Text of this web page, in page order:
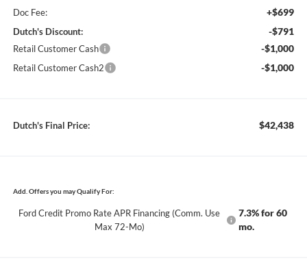
Doc Fee: +$699
Dutch's Discount: -$791
Retail Customer Cash -$1,000
Retail Customer Cash2 -$1,000
Dutch's Final Price: $42,438
Add. Offers you may Qualify For:
Ford Credit Promo Rate APR Financing (Comm. Use
Max 72-Mo)
7.3% for 60
mo.